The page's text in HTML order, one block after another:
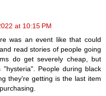
at 10:15 PM
was an event like that could
read stories of people going
do get severely cheap, but
People during black
they're getting is the last item